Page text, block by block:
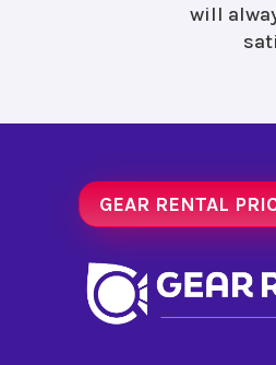
will
GEAR RENTAL